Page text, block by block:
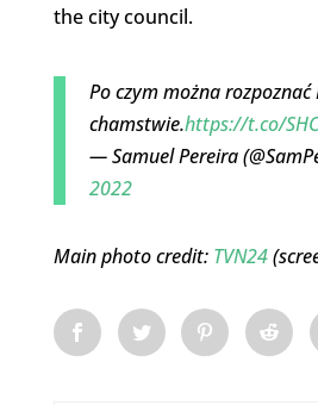
the city council.
Po czym można rozpoznać
chamstwie.https://t.co/
— Samuel Pereira
2022
Main photo credit: TVN24